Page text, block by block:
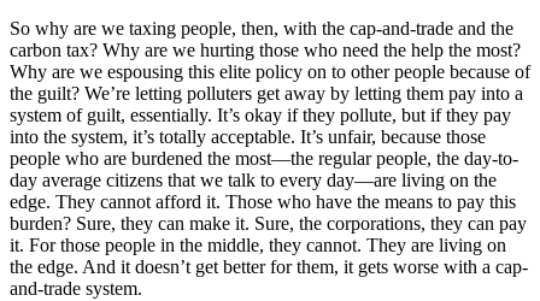
So why are we taxing people, then, with the cap-and-trade and the
carbon tax? Why are we hurting those who need the help the most?
Why are we espousing this elite policy on to other people because of
the guilt? We’re letting polluters get away by letting them pay into a
system of guilt, essentially. It’s okay if they pollute, but if they pay
into the system, it’s totally acceptable. It’s unfair, because those
people who are burdened the most—the regular people, the day-to-
day average citizens that we talk to every day—are living on the
edge. They cannot afford it. Those who have the means to pay this
burden? Sure, they can make it. Sure, the corporations, they can pay
it. For those people in the middle, they cannot. They are living on
the edge. And it doesn’t get better for them, it gets worse with a cap-
and-trade system.